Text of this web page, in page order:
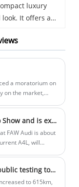
7-speed dual-
quattro all-
luxury
It offers a
and
at $39,495.
a moratorium on
on the market,
Audi A5L debuts at Guangzhou Auto Show and is expected to be equipped with Huawei Intelligent Driving
FAW Audi is about
A4L, will
in mid-2025.
Xiaopeng P7+ range OTA opens for public testing today
to 615km,